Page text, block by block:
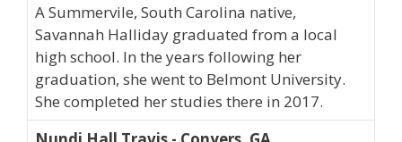
A Summervile, South Carolina native,
Savannah Halliday graduated from a local
high school. In the years following her
graduation, she went to Belmont University.
She completed her studies there in 2017.